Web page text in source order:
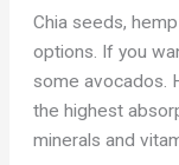
Chia seeds,
options. If you
some avocados.
the highest
minerals and